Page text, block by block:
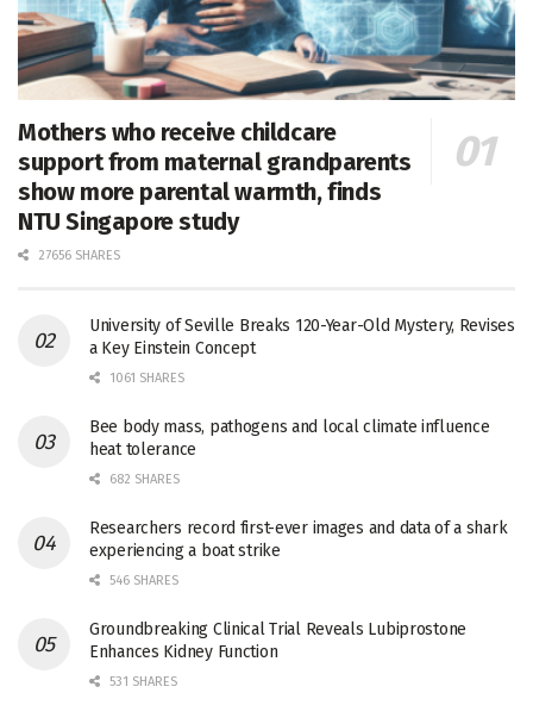
Mothers who receive childcare
support from maternal grandparents
show more parental warmth, finds
NTU Singapore study
27656 SHARES
University of Seville Breaks 120-Year-Old Mystery, Revises
a Key Einstein Concept
1061 SHARES
Bee body mass, pathogens and local climate influence
heat tolerance
682 SHARES
Researchers record first-ever images and data of a shark
experiencing a boat strike
546 SHARES
Groundbreaking Clinical Trial Reveals Lubiprostone
Enhances Kidney Function
531 SHARES